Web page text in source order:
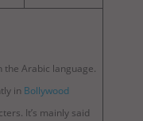
the Arabic language.
in Bollywood
It’s mainly said